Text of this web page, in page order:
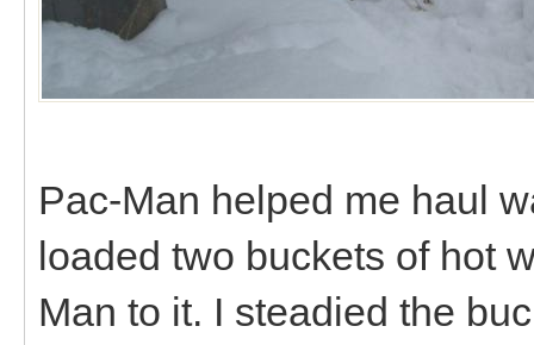
Pac-Man helped me haul
loaded two buckets of hot
Man to it. I steadied the